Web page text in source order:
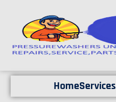
HomeServices